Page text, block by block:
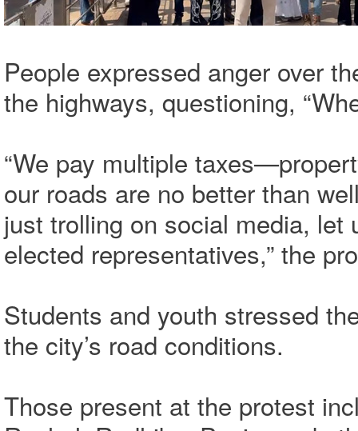
People expressed anger over
the highways, questioning,
“We pay multiple
our roads are no better than
just trolling on social media, let
elected representatives,” the
Students and youth stressed
the city’s road conditions.
Those present at the protest